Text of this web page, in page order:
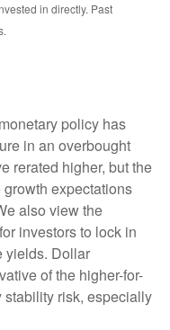
in directly. Past
policy has
in an overbought
rerated higher, but the
expectations
also view the
investors to lock in
yields. Dollar
of the higher-for-
stability risk, especially